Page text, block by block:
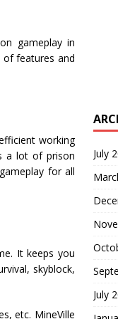
gameplay in
features and
working
a lot of prison
for all
It keeps you
skyblock,
etc. MineVille
July
July